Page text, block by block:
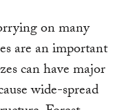
on many
are an important
can have major
wide-spread